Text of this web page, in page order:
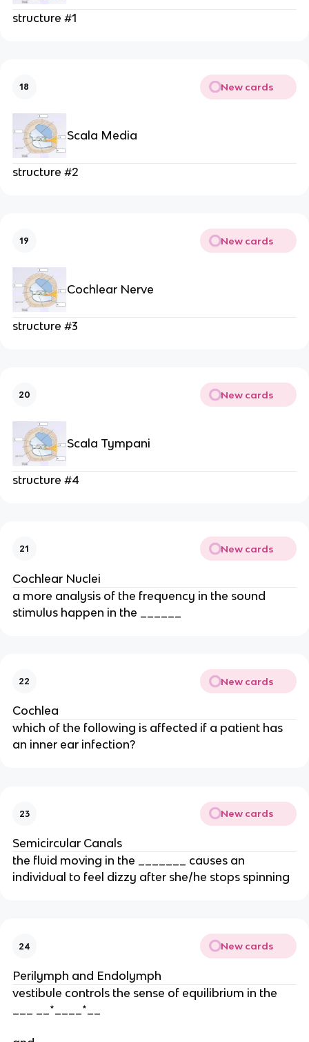
structure #1
18 New cards
Scala Media
structure #2
19 New cards
Cochlear Nerve
structure #3
20 New cards
Scala Tympani
structure #4
21 New cards
Cochlear Nuclei
a more analysis of the frequency in the sound
stimulus happen in the ______
22 New cards
Cochlea
which of the following is affected if a patient has
an inner ear infection?
23 New cards
Semicircular Canals
the fluid moving in the _______ causes an
individual to feel dizzy after she/he stops spinning
24 New cards
Perilymph and Endolymph
vestibule controls the sense of equilibrium in the
___ __*____*__